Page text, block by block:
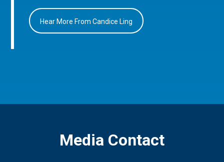
Hear More From Candice Ling
Media Contact